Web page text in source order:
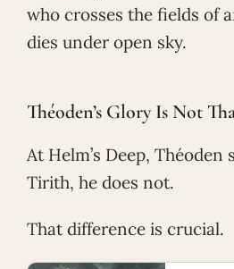
who crosses the fields of
dies under open sky.
Théoden’s Glory Is Not
At Helm’s Deep, Théoden
Tirith, he does not.
That difference is crucial.